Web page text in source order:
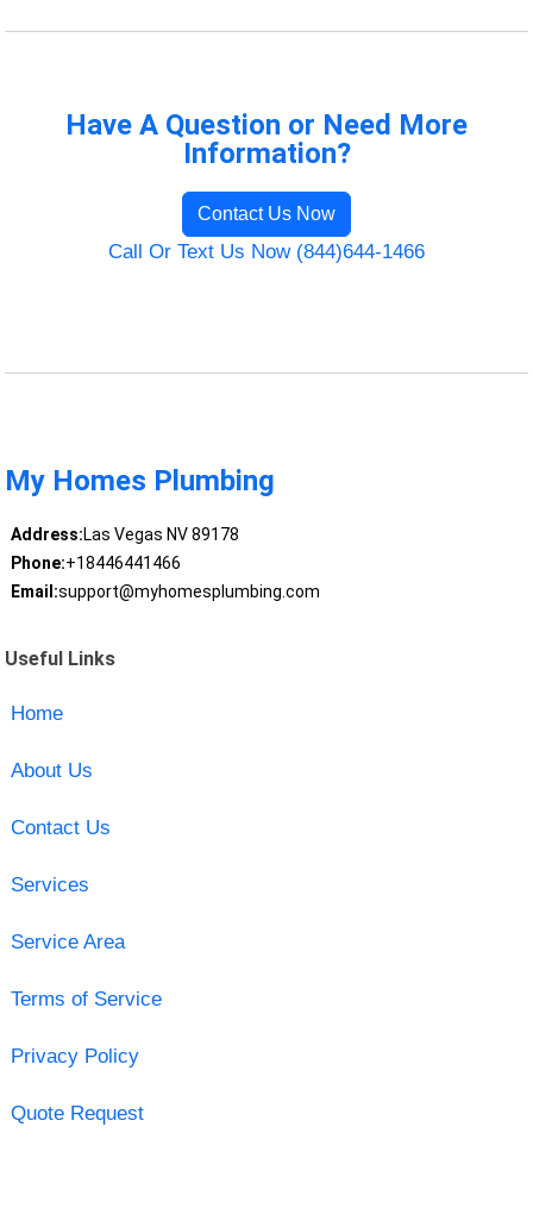
Have A Question or Need More
Information?
Contact Us Now
Call Or Text Us Now (844)644-1466
My Homes Plumbing
Address:Las Vegas NV 89178
Phone:+18446441466
Email:support@myhomesplumbing.com
Useful Links
Home
About Us
Contact Us
Services
Service Area
Terms of Service
Privacy Policy
Quote Request